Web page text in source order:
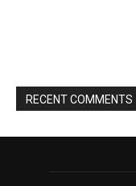
RECENT COMMENTS